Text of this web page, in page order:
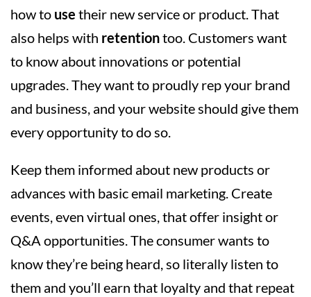
how to use their new service or product. That
also helps with retentiontoo. Customers want
to know about innovations or potential
upgrades. They want to proudly rep your brand
and business, and your website should give them
every opportunity to do so.
Keep them informed about new products or
advances with basic email marketing. Create
events, even virtual ones, that offer insight or
Q&A opportunities. The consumer wants to
know they’re being heard, so literally listen to
them and you’ll earn that loyalty and that repeat